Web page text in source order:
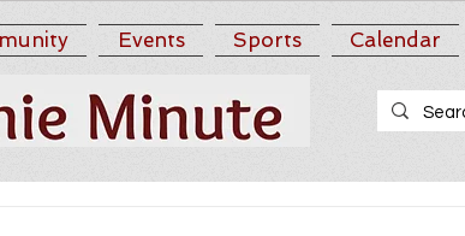
Events Sports Calendar